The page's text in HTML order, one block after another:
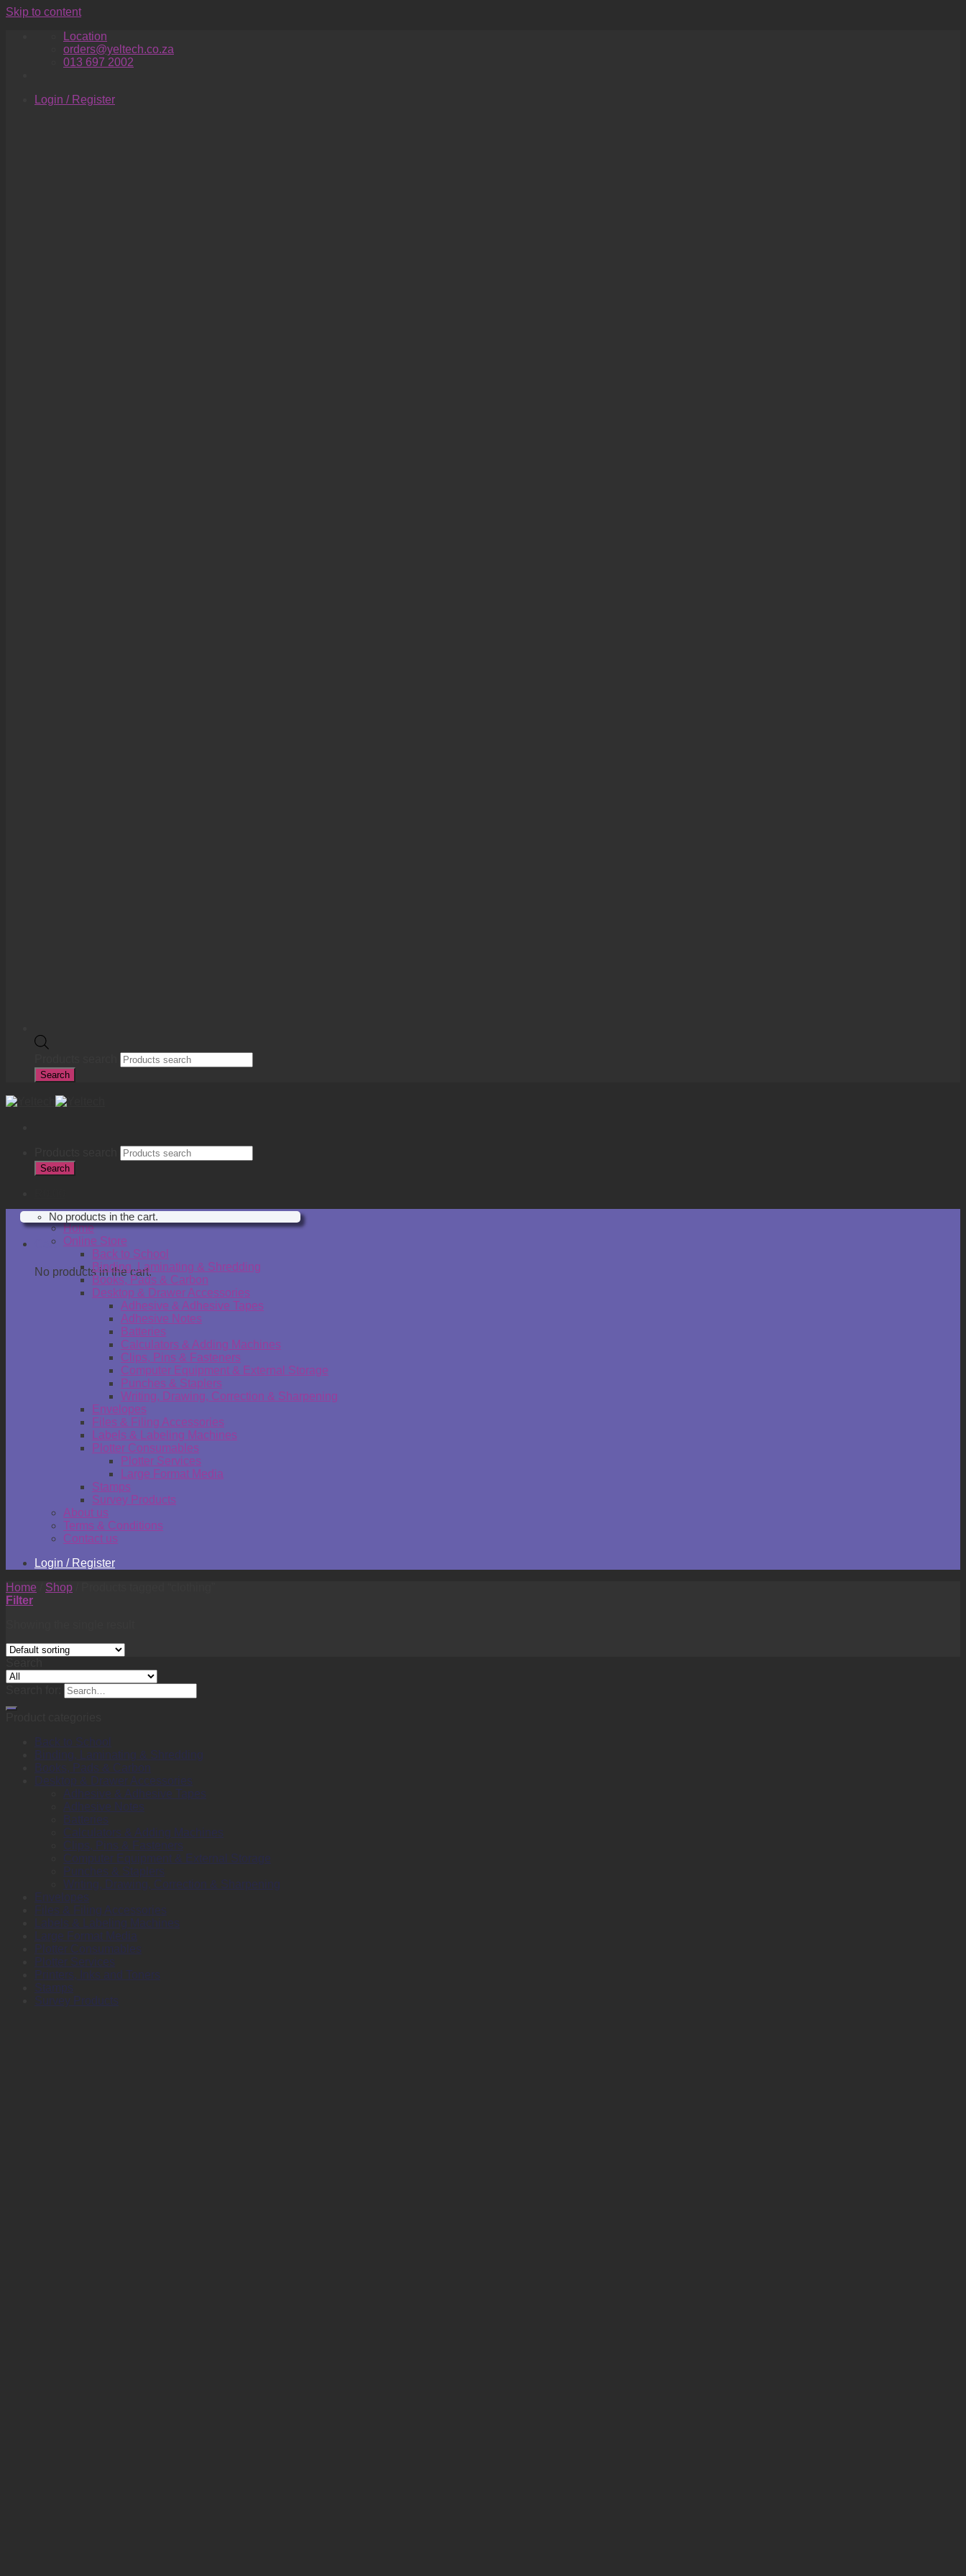
Skip to content
Location
orders@yeltech.co.za
013 697 2002
Login / Register
Search
Search
No products in the cart.
Cart
No products in the cart.
Home
Online Store
Back to School
Binding, Laminating & Shredding
Books, Pads & Carbon
Desktop & Drawer Accessories
Adhesive & Adhesive Tapes
Adhesive Notes
Batteries
Calculators & Adding Machines
Clips, Pins & Fasteners
Computer Equipment & External Storage
Punches & Staplers
Writing, Drawing, Correction & Sharpening
Envelopes
Files & Filing Accessories
Labels & Labeling Machines
Plotter Consumables
Plotter Services
Large Format Media
Stamps
Survey Products
About us
Terms & Conditions
Contact us
Login / Register
Home
Shop
Filter
Back to School
Binding, Laminating & Shredding
Books, Pads & Carbon
Desktop & Drawer Accessories
Adhesive & Adhesive Tapes
Adhesive Notes
Batteries
Calculators & Adding Machines
Clips, Pins & Fasteners
Computer Equipment & External Storage
Punches & Staplers
Writing, Drawing, Correction & Sharpening
Envelopes
Files & Filing Accessories
Labels & Labeling Machines
Large Format Media
Plotter Consumables
Plotter Services
Printers, Inks and Toners
Stamps
Survey Products